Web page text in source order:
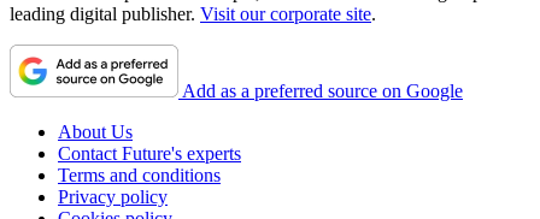
leading digital publisher. Visit our corporate site.
Add as a preferred source on Google
About Us
Contact Future's experts
Terms and conditions
Privacy policy